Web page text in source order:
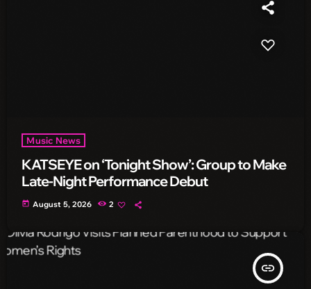
Music News
KATSEYE on ‘Tonight Show’: Group to Make
Late-Night Performance Debut
today August 5, 2026 2
insert_link